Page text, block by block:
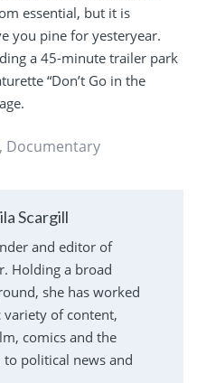
essential, but it is
you pine for yesteryear.
a 45-minute trailer park
“Don’t Go in the
, Documentary
Scargill
and editor of
Holding a broad
she has worked
variety of content,
comics and the
political news and